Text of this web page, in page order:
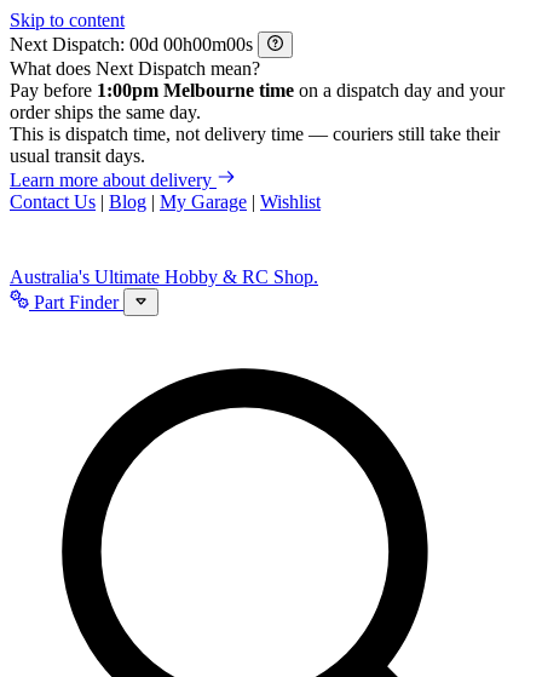
Skip to content
Next Dispatch:
d h m
s
What does Next Dispatch mean?
Pay before 1:00pm Melbourne time on a dispatch day and your
order ships the same day.
This is dispatch time, not delivery time — couriers still take their
usual transit days.
Learn more about delivery
Contact Us | Blog | My Garage | Wishlist
Australia's Ultimate Hobby & RC Shop.
Part Finder